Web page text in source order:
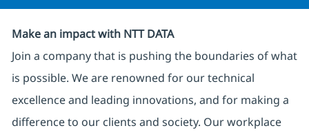
Make an impact with NTT DATA
Join a company that is pushing the boundaries of what
is possible. We are renowned for our technical
excellence and leading innovations, and for making a
difference to our clients and society. Our workplace